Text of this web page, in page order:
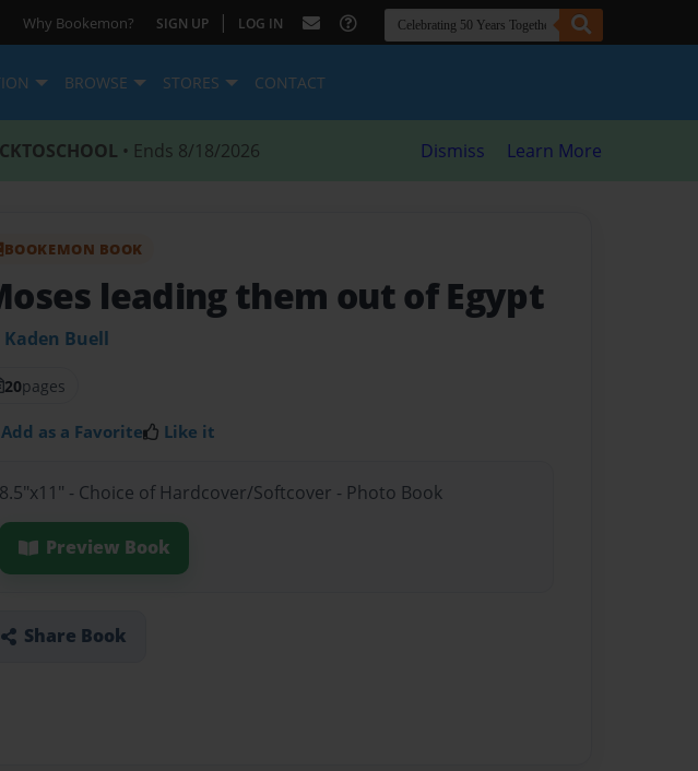
Why Bookemon? SIGN UP | LOG IN
BROWSE STORES CONTACT
• Ends 8/18/2026 Dismiss Learn More
BOOKEMON BOOK
leading them out of Egypt
Kaden Buell
20pages
Add as a Favorite Like it
8.5"x11" - Choice of Hardcover/Softcover - Photo Book
Preview Book
Share Book